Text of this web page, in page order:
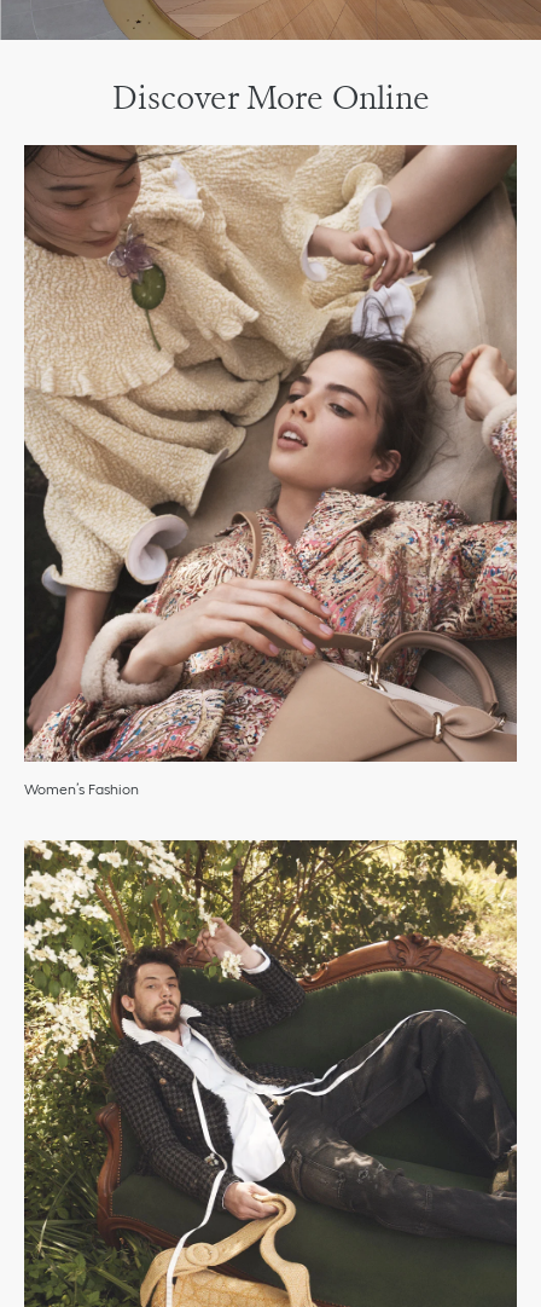
Discover More Online
Women’s Fashion